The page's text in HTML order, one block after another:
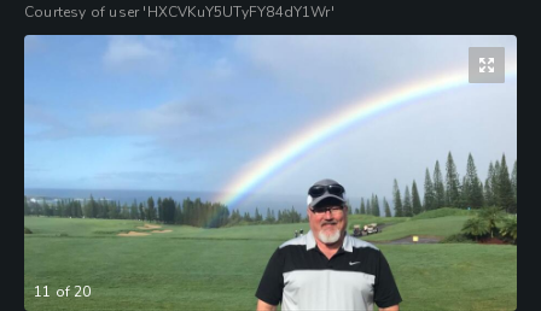
Courtesy of user 'HXCVKuY5UTyFY84dY1Wr'
11 of20